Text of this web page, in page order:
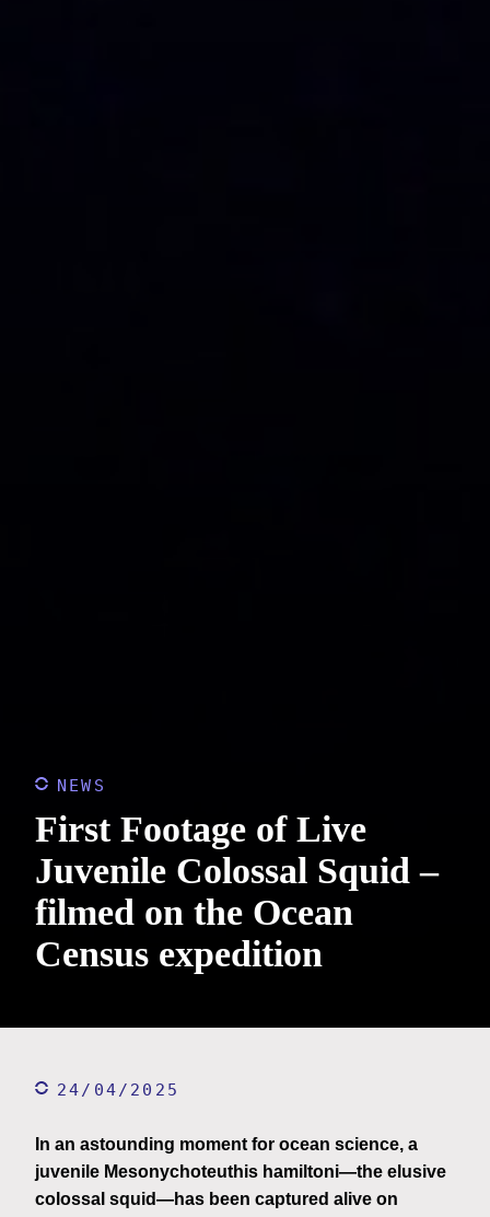
NEWS
First Footage of Live
Juvenile Colossal Squid –
filmed on the Ocean
Census expedition
24/04/2025
In an astounding moment for ocean science, a
juvenile Mesonychoteuthis hamiltoni—the elusive
colossal squid—has been captured alive on